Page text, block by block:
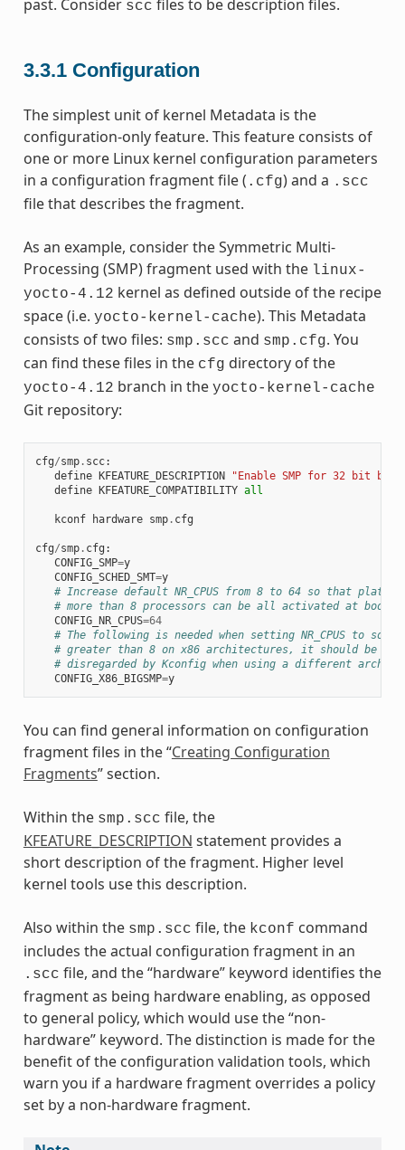
past. Consider scc files to be description files.
3.3.1 Configuration
The simplest unit of kernel Metadata is the
configuration-only feature. This feature consists of
one or more Linux kernel configuration parameters
in a configuration fragment file ( .cfg) and a .scc
file that describes the fragment.
As an example, consider the Symmetric Multi-
Processing (SMP) fragment used with the linux-
yocto-4.12 kernel as defined outside of the recipe
space (i.e. yocto-kernel-cache). This Metadata
consists of two files: smp.scc and smp.cfg. You
can find these files in the cfg directory of the
yocto-4.12 branch in the yocto-kernel-cache
Git repository:
cfg/smp. scc:
define
KFEATURE_DESCRIPTION
"Enable SMP for 32 bit
define
KFEATURE_COMPATIBILITY all
kconf hardware smp. cfg
cfg/smp. cfg :
CONFIG_SMP=y
CONFIG_SCHED_SMT=y
# Increase default NR_CPUS from 8 to 64 so that
# more than 8 processors can be all activated at boot
CONFIG_NR_CPUS=64
# The following is needed when setting NR_CPUS to
# greater than 8 on x86 architectures, it should be
# disregarded by Kconfig when using a different arch
CONFIG_X86_BIGSMP=y
You can find general information on configuration
fragment files in the “Creating Configuration
Fragments” section.
Within the smp.scc file, the
KFEATURE_DESCRIPTION statement provides a
short description of the fragment. Higher level
kernel tools use this description.
Also within the smp.scc file, the kconf command
includes the actual configuration fragment in an
.scc file, and the “hardware” keyword identifies the
fragment as being hardware enabling, as opposed
to general policy, which would use the “non-
hardware” keyword. The distinction is made for the
benefit of the configuration validation tools, which
warn you if a hardware fragment overrides a policy
set by a non-hardware fragment.